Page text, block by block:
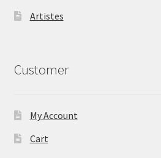
Artistes
Customer
My Account
Cart